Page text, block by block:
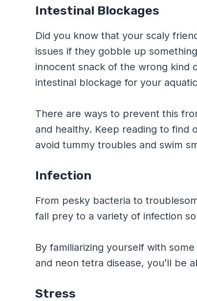
Intestinal Blockages
Did you know that your scaly
issues if they gobble up
innocent snack of the wrong kind
intestinal blockage for your
There are ways to prevent this
and healthy. Keep reading to
avoid tummy troubles and swim
Infection
From pesky bacteria to
fall prey to a variety of infection
By familiarizing yourself with
and neon tetra disease, you’ll be
Stress